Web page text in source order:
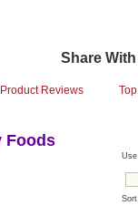
Share
Product Reviews
Foods